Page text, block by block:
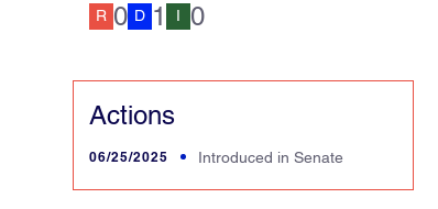
R 0 D 1 I 0
Actions
06/25/2025 Introduced in Senate